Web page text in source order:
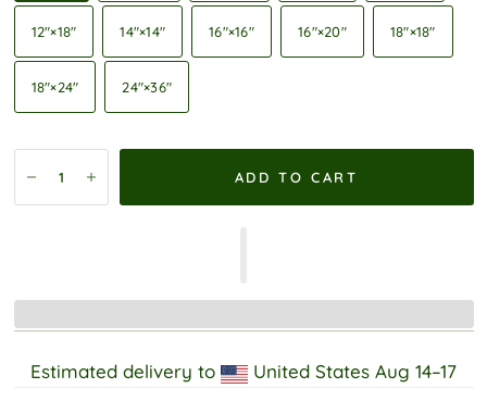
12″×18″ 14″×14″ 16″×16″ 16″×20″ 18″×18″
18″×24″ 24″×36″
ADD TO CART
Estimated delivery to United StatesAug 14⁠–17